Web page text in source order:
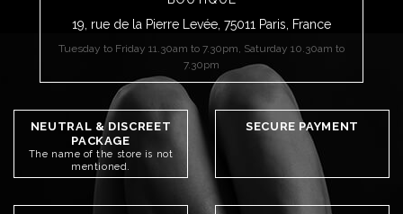
19, rue de la Pierre Levée, 75011 Paris, France
Tuesday to Friday 11.30am to 7.30pm, Saturday 10.30am to
7.30pm
NEUTRAL & DISCREET
PACKAGE
The name of the store is not
mentioned.
SECURE PAYMENT